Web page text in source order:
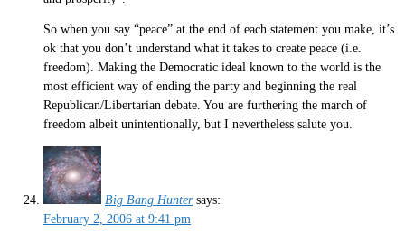
So when you say “peace” at the end of each statement you make, it’s
ok that you don’t understand what it takes to create peace (i.e.
freedom). Making the Democratic ideal known to the world is the
most efficient way of ending the party and beginning the real
Republican/Libertarian debate. You are furthering the march of
freedom albeit unintentionally, but I nevertheless salute you.
Big Bang Hunter says:
February 2, 2006 at 9:41 pm